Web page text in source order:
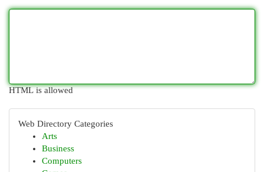
HTML is allowed
Web Directory Categories
Arts
Business
Computers